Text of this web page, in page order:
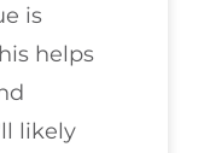
is
helps
likely